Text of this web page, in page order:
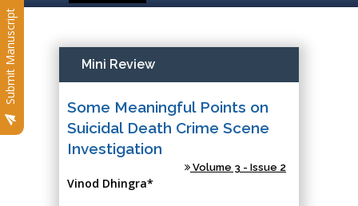
Submit Manuscript Mini Review
Some Meaningful Points on
Suicidal Death Crime Scene
Investigation
Volume 3 - Issue 2
Vinod Dhingra*